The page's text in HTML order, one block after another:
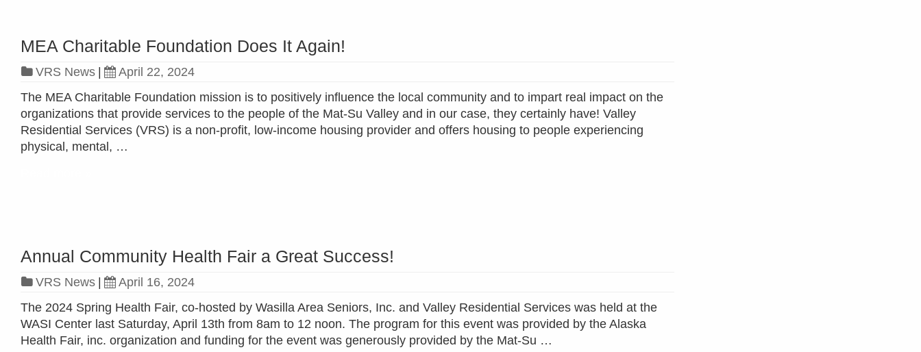
MEA Charitable Foundation Does It Again!
VRS News
April 22, 2024
The MEA Charitable Foundation mission is to positively influence the local community and to impart real impact on the
organizations that provide services to the people of the Mat-Su Valley and in our case, they certainly have! Valley
Residential Services (VRS) is a non-profit, low-income housing provider and offers housing to people experiencing
physical, mental, …
Annual Community Health Fair a Great Success!
VRS News
April 16, 2024
The 2024 Spring Health Fair, co-hosted by Wasilla Area Seniors, Inc. and Valley Residential Services was held at the
WASI Center last Saturday, April 13th from 8am to 12 noon. The program for this event was provided by the Alaska
Health Fair, inc. organization and funding for the event was generously provided by the Mat-Su …